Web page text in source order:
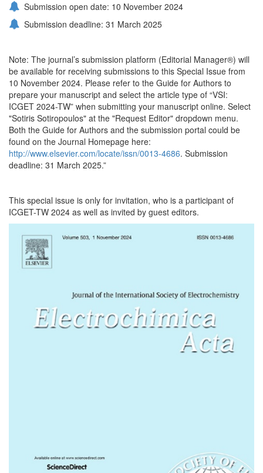
Submission open date: 10 November 2024
Submission deadline: 31 March 2025
Note: The journal’s submission platform (Editorial Manager®) will
be available for receiving submissions to this Special Issue from
10 November 2024. Please refer to the Guide for Authors to
prepare your manuscript and select the article type of “VSI:
ICGET 2024-TW” when submitting your manuscript online. Select
"Sotiris Sotiropoulos" at the "Request Editor" dropdown menu.
Both the Guide for Authors and the submission portal could be
found on the Journal Homepage here:
http://www.elsevier.com/locate/issn/0013-4686. Submission
deadline: 31 March 2025.”
This special issue is only for invitation, who is a participant of
ICGET-TW 2024 as well as invited by guest editors.